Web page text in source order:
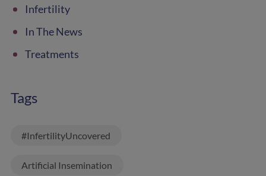
Infertility
In The News
Treatments
Tags
#InfertilityUncovered
Artificial Insemination